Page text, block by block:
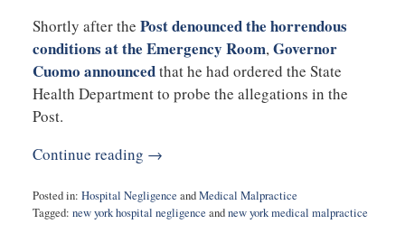
Shortly after the Post denounced the horrendous
conditions at the Emergency Room,Governor
Cuomo announcedthat he had ordered the State
Health Department to probe the allegations in the
Post.
Continue reading →
Posted in: Hospital Negligence andMedical Malpractice
Tagged: new york hospital negligence andnew york medical malpractice